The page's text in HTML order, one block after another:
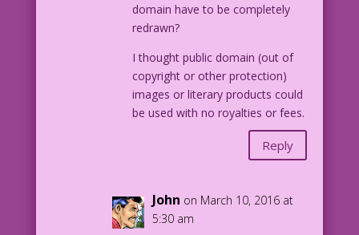
domain have to be completely
redrawn?
I thought public domain (out of
copyright or other protection)
images or literary products could
be used with no royalties or fees.
Reply
John on March 10, 2016 at
5:30 am